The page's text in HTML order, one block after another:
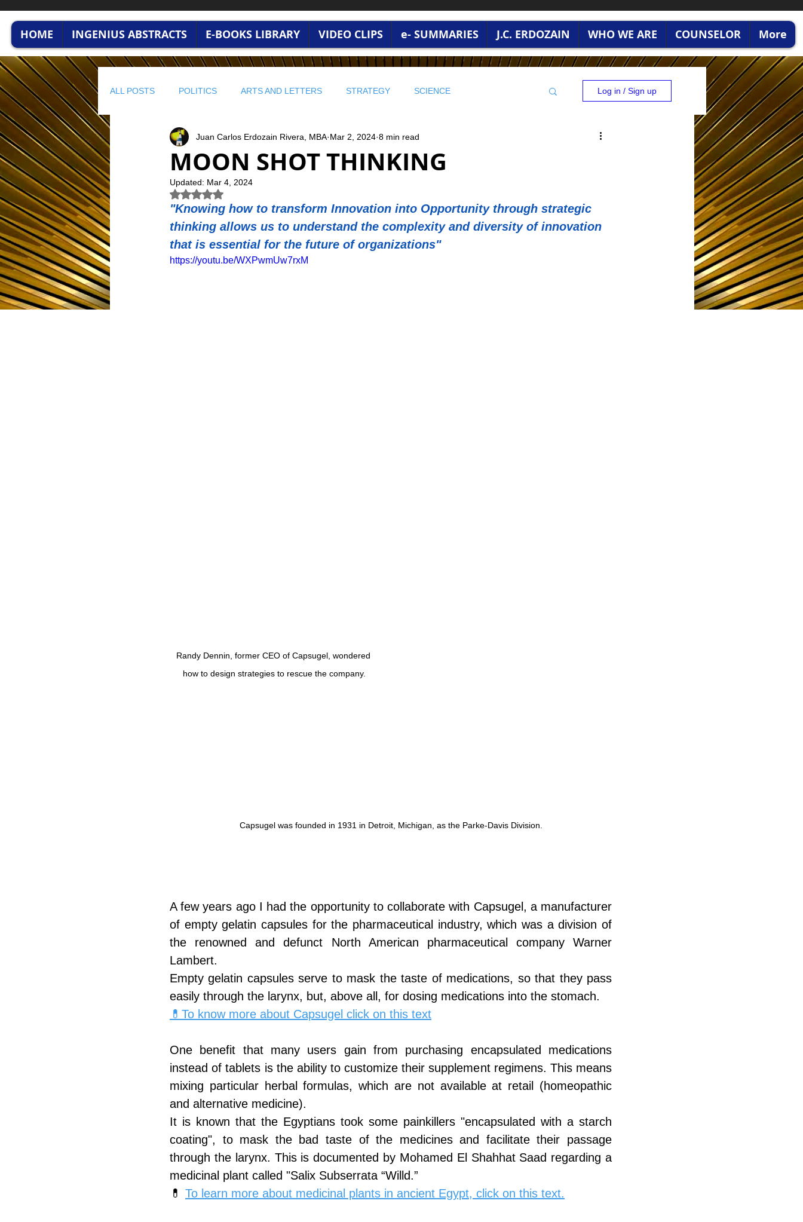
HOME INGENIUS ABSTRACTS E-BOOKS LIBRARY VIDEO CLIPS e- SUMMARIES J.C. ERDOZAIN WHO WE ARE COUNSELOR More
ALL POSTS POLITICS ARTS AND LETTERS STRATEGY SCIENCE
HUMAN CAPITAL BUSINESS WISDOM PROFITABLE WISDOM
profitable wisdom BUSINESS ENVIRONMENT
STRATEGIC FINANCE ENVIRONMENT AND WORLD CURRENT BUSINESS WISDOM
Log in / Sign up
MOON SHOT THINKING
Juan Carlos Erdozain Rivera, MBA Mar 2, 2024 8 min read
Updated: Mar 4, 2024
Rated NaN out of 5 stars.
"Knowing how to transform Innovation into Opportunity through strategic
thinking allows us to understand the complexity and diversity of innovation
that is essential for the future of organizations"
https://youtu.be/WXPwmUw7rxM
Randy Dennin, former CEO of Capsugel, wondered
how to design strategies to rescue the company.
Capsugel was founded in 1931 in Detroit, Michigan, as the Parke-Davis Division.
A few years ago I had the opportunity to collaborate with Capsugel, a manufacturer
of empty gelatin capsules for the pharmaceutical industry, which was a division of
the renowned and defunct North American pharmaceutical company Warner
Lambert.
Empty gelatin capsules serve to mask the taste of medications, so that they pass
easily through the larynx, but, above all, for dosing medications into the stomach.
💊To know more about Capsugel click on this text
One benefit that many users gain from purchasing encapsulated medications
instead of tablets is the ability to customize their supplement regimens. This means
mixing particular herbal formulas, which are not available at retail (homeopathic
and alternative medicine).
It is known that the Egyptians took some painkillers "encapsulated with a starch
coating", to mask the bad taste of the medicines and facilitate their passage
through the larynx. This is documented by Mohamed El Shahhat Saad regarding a
medicinal plant called "Salix Subserrata “Willd.”
💊 To learn more about medicinal plants in ancient Egypt, click on this text.